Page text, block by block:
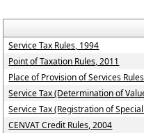
Service Tax Rules, 1994
Point of Taxation Rules, 2011
Place of Provision of Services
Service Tax (Determination of
Service Tax (Registration of
CENVAT Credit Rules, 2004